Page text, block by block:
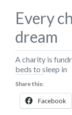
Every
dream
A charity is
beds to sleep in
Share this:
Facebook